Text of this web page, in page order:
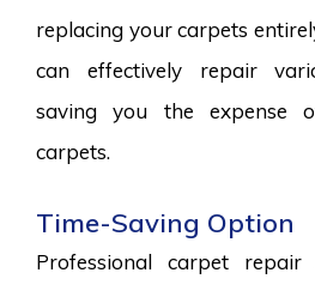
replacing your carpets
can effectively repair
saving you the expense
carpets.
Time-Saving Option
Professional carpet